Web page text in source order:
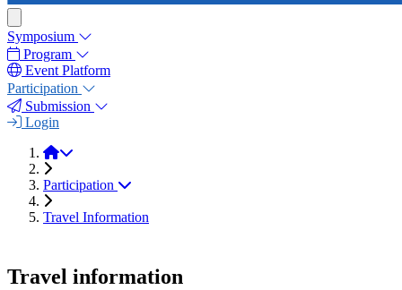
Symposium
Program
Event Platform
Participation
Submission
Login
EXTECH 2025
Participation
Travel Information
Travel information